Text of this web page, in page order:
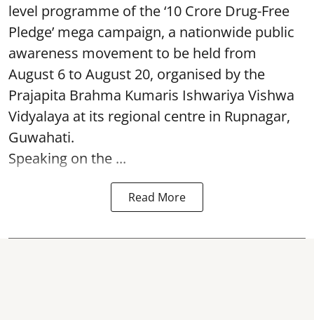
level programme of the ‘10 Crore Drug-Free
Pledge’ mega campaign, a nationwide public
awareness movement to be held from
August 6 to August 20, organised by the
Prajapita Brahma Kumaris Ishwariya Vishwa
Vidyalaya at its regional centre in Rupnagar,
Guwahati.
Speaking on the ...
Read More